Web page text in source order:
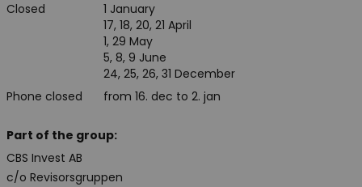
Closed
Phone closed
1 January
17, 18, 20, 21 April
1, 29 May
5, 8, 9 June
24, 25, 26, 31 December
from 16. dec to 2. jan
Part of the group:
CBS Invest AB
c/o Revisorsgruppen